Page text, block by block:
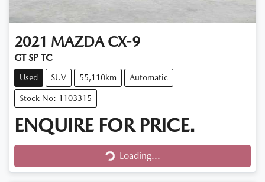
2021 MAZDA CX-9
GT SP TC
Used SUV 55,110km Automatic
Stock No: 1103315
ENQUIRE FOR PRICE.
Loading...
Loading...